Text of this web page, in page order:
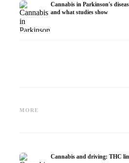
Cannabis in Parkinson's
and what studies show
MORE
What Studies Show
Cannabis and driving: THC